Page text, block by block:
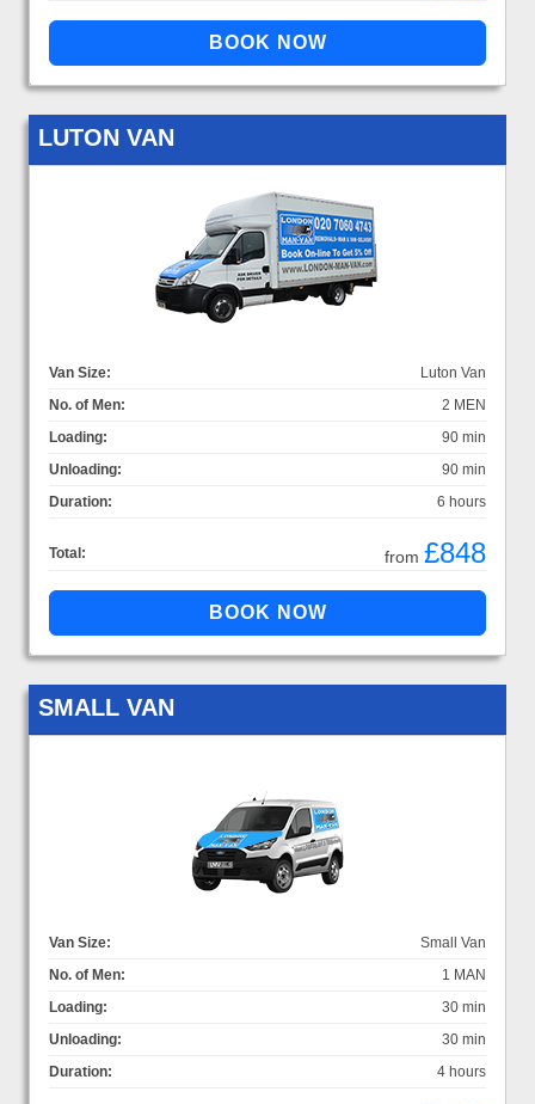
LUTON VAN
Van Size:
Luton Van
No. of Men:
2 MEN
Loading:
90 min
Unloading:
90 min
Duration:
6 hours
Total: from £848
SMALL VAN
Van Size:
Small Van
No. of Men:
1 MAN
Loading:
30 min
Unloading:
30 min
Duration:
4 hours